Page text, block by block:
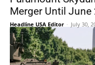
Merger Until June
Headline USA Editor - July 30,